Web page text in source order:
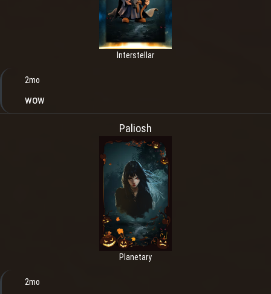
Interstellar
2mo
wow
Paliosh
Planetary
2mo